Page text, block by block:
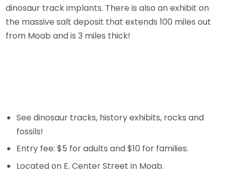
dinosaur track implants. There is also an exhibit on
the massive salt deposit that extends 100 miles out
from Moab and is 3 miles thick!
See dinosaur tracks, history exhibits, rocks and
fossils!
Entry fee: $5 for adults and $10 for families.
Located on E. Center Street in Moab.